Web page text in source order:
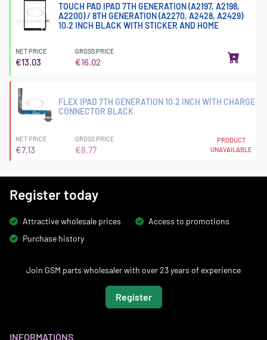
TOUCH PAD IPAD 7TH GENERATION (A2197, A2198,
A2200) / 8TH GENERATION (A2270, A2428, A2429)
10.2 INCH BLACK WITH STICKER AND HOME
NET PRICE
€13.03
GROSS PRICE
€16.02
FLEX IPAD 7TH GENERATION 10.2 INCH WITH CHARGE
CONNECTOR BLACK
NET PRICE
€7.13
GROSS PRICE
€8.77
PRODUCT
UNAVAILABLE
Register today
Attractive wholesale prices
Access to promotions
Purchase history
Join GSM parts wholesaler with over 23 years of experience
Register
INFORMATIONS